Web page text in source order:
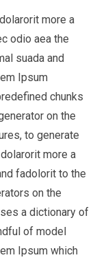
more a
odio aea the
suada and
Ipsum
chunks
on the
to generate
more a
fadolorit to the
on the
a dictionary of
of model
Ipsum which